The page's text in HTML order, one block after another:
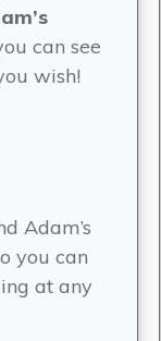
can see
wish!
Adam’s
you can
at any